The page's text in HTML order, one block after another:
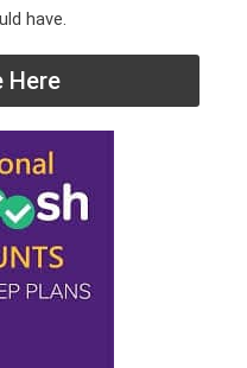
have.
Here